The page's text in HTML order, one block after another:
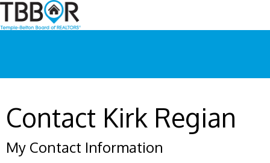
Contact Kirk Regian
My Contact Information